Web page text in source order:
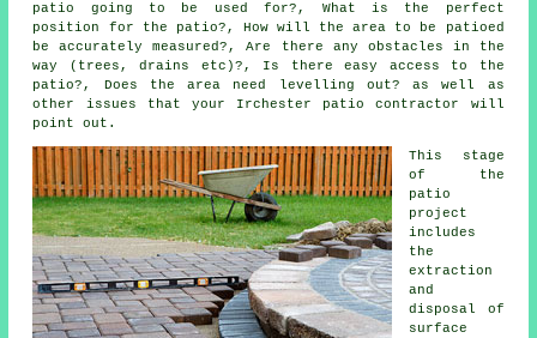
patio going to be used for?, What is the perfect
position for the patio?, How will the area to be patioed
be accurately measured?, Are there any obstacles in the
way (trees, drains etc)?, Is there easy access to the
patio?, Does the area need levelling out? as well as
other issues that your Irchester patio contractor will
point out.
This stage
of the
patio
project
includes
the
extraction
and
disposal of
surface